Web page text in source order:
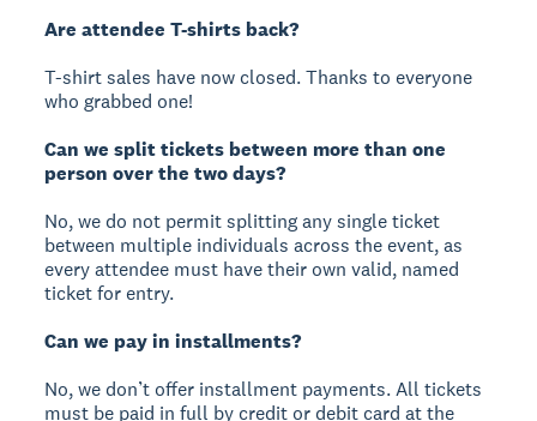
Are attendee T-shirts back?
T-shirt sales have now closed. Thanks to everyone
who grabbed one!
Can we split tickets between more than one
person over the two days?
No, we do not permit splitting any single ticket
between multiple individuals across the event, as
every attendee must have their own valid, named
ticket for entry.
Can we pay in installments?
No, we don’t offer installment payments. All tickets
must be paid in full by credit or debit card at the